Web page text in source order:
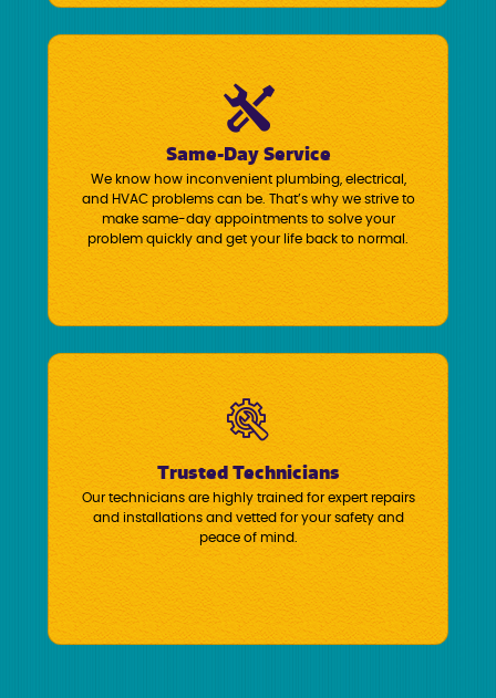
Same-Day Service
We know how inconvenient plumbing, electrical,
and HVAC problems can be. That’s why we strive to
make same-day appointments to solve your
problem quickly and get your life back to normal.
Trusted Technicians
Our technicians are highly trained for expert repairs
and installations and vetted for your safety and
peace of mind.